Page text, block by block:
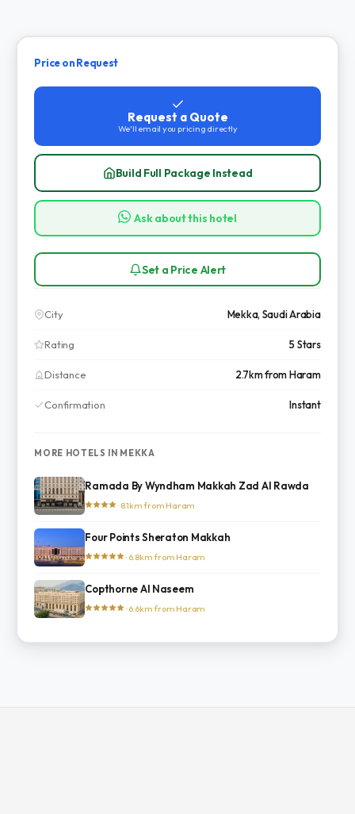
Price on Request
Request a Quote
We'll email you pricing directly
Build Full Package Instead
Ask about this hotel
Set a Price Alert
City Mekka, Saudi Arabia
Rating 5 Stars
Distance 2.7km from Haram
Confirmation Instant
MORE HOTELS IN MEKKA
Ramada By Wyndham Makkah Zad Al Rawda
· 8.1km from Haram
Four Points Sheraton Makkah
· 6.8km from Haram
Copthorne Al Naseem
· 6.6km from Haram